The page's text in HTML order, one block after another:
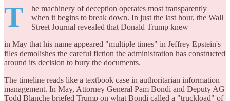
T
he machinery of deception operates most transparently
when it begins to break down. In just the last hour, the Wall
Street Journal revealed that Donald Trump knew
in May that his name appeared "multiple times" in Jeffrey Epstein's
files demolishes the careful fiction the administration has constructed
around its decision to bury the documents.
The timeline reads like a textbook case in authoritarian information
management. In May, Attorney General Pam Bondi and Deputy AG
Todd Blanche briefed Trump on what Bondi called a "truckload" of